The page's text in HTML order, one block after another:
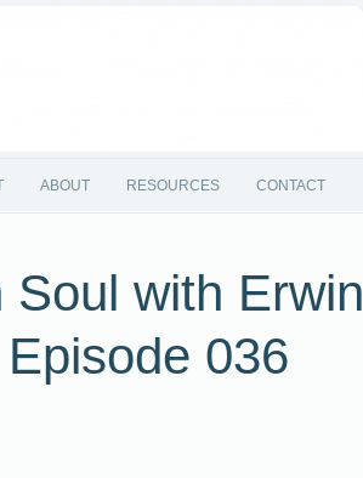
ABOUT RESOURCES CONTACT
Soul with Erwin
036